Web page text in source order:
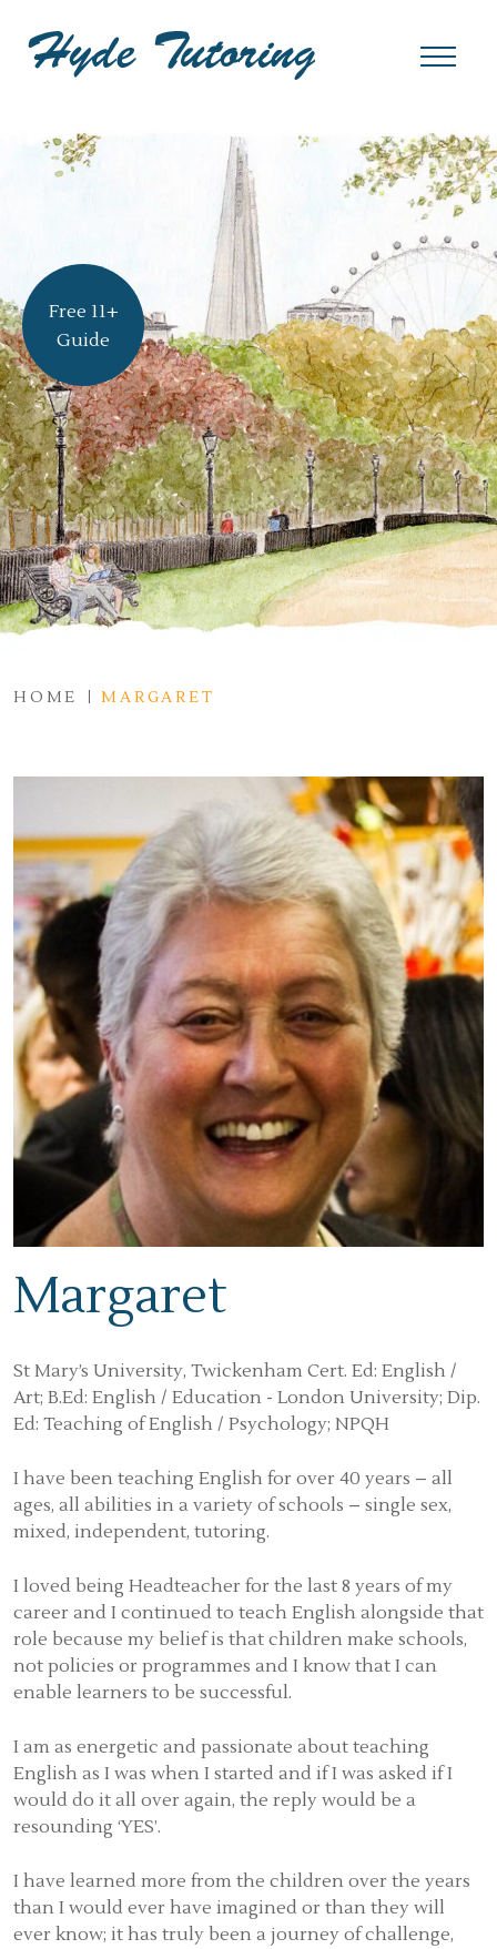
HOME MARGARET
Margaret
St Mary’s University, Twickenham Cert. Ed: English /
Art; B.Ed: English / Education - London University; Dip.
Ed: Teaching of English / Psychology; NPQH
I have been teaching English for over 40 years – all
ages, all abilities in a variety of schools – single sex,
mixed, independent, tutoring.
I loved being Headteacher for the last 8 years of my
career and I continued to teach English alongside that
role because my belief is that children make schools,
not policies or programmes and I know that I can
enable learners to be successful.
I am as energetic and passionate about teaching
English as I was when I started and if I was asked if I
would do it all over again, the reply would be a
resounding ‘YES’.
I have learned more from the children over the years
than I would ever have imagined or than they will
ever know; it has truly been a journey of challenge,